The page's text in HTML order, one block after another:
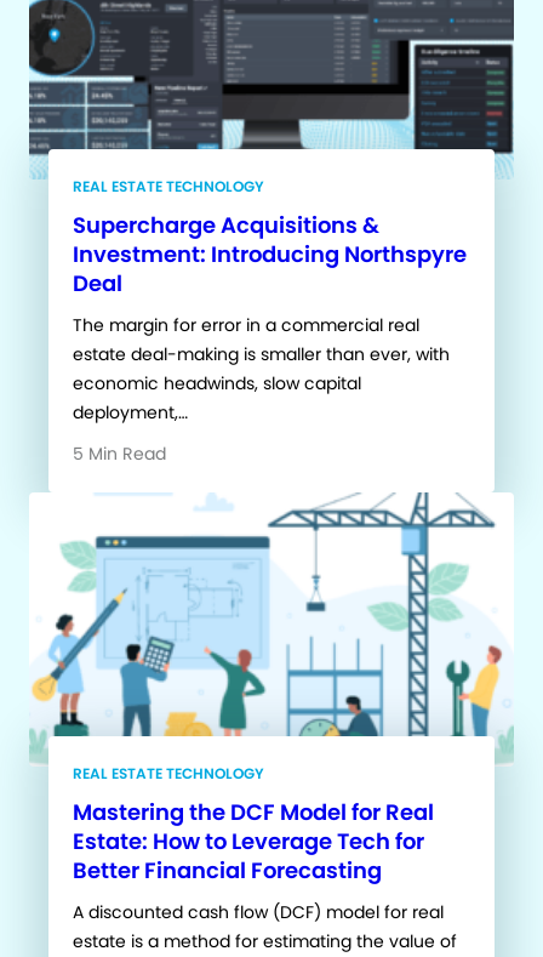
REAL ESTATE TECHNOLOGY
Supercharge Acquisitions &
Investment: Introducing Northspyre
Deal
The margin for error in a commercial real
estate deal-making is smaller than ever, with
economic headwinds, slow capital
deployment,…
5 Min Read
REAL ESTATE TECHNOLOGY
Mastering the DCF Model for Real
Estate: How to Leverage Tech for
Better Financial Forecasting
A discounted cash flow (DCF) model for real
estate is a method for estimating the value of